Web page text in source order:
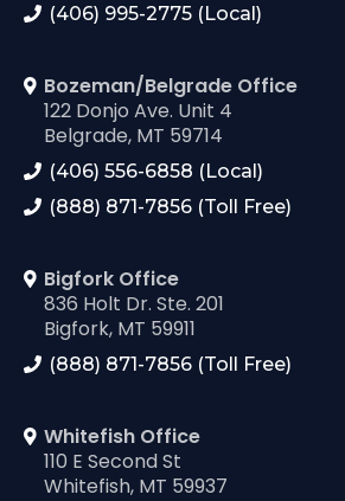
(406) 995-2775 (Local)
Bozeman/Belgrade Office
122 Donjo Ave. Unit 4
Belgrade, MT 59714
(406) 556-6858 (Local)
(888) 871-7856 (Toll Free)
Bigfork Office
836 Holt Dr. Ste. 201
Bigfork, MT 59911
(888) 871-7856 (Toll Free)
Whitefish Office
110 E Second St
Whitefish, MT 59937